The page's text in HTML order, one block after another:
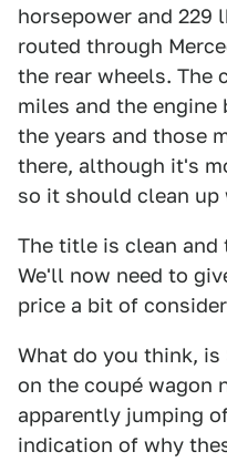
horsepower and 229
routed through
the rear wheels. The
miles and the engine
the years and those
there, although it's
so it should clean
The title is clean and
We'll now need to
price a bit of
What do you think,
on the coupé wagon
apparently jumping
indication of why